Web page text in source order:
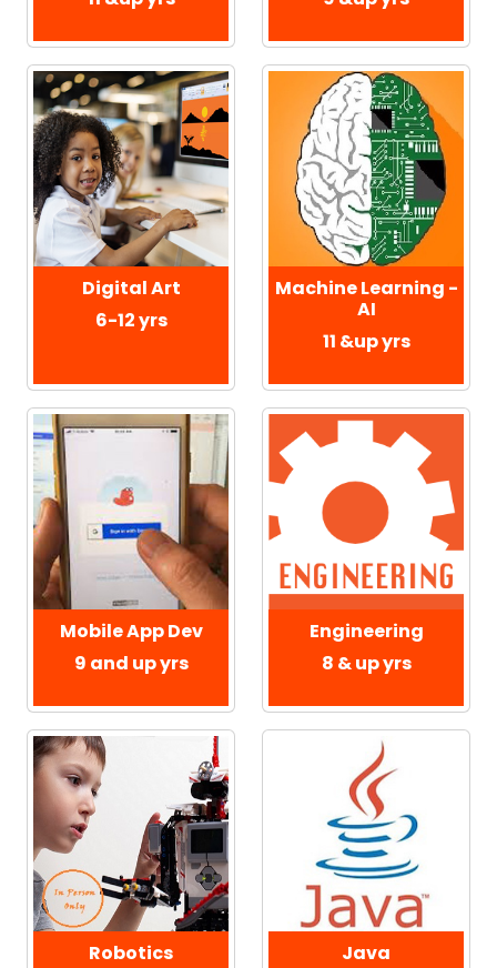
Digital Art
6-12 yrs
Machine Learning -
AI
11 &up yrs
Mobile App Dev
9 and up yrs
Engineering
8 & up yrs
Robotics
Java